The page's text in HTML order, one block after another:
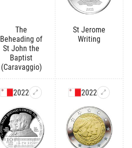
The
Beheading of
St John the
Baptist
(Caravaggio)
St Jerome
Writing
2022 2022